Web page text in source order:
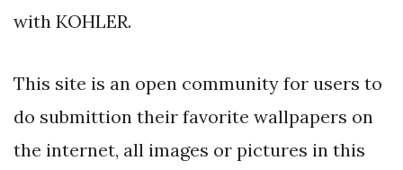
with KOHLER.
This site is an open community for users to
do submittion their favorite wallpapers on
the internet, all images or pictures in this